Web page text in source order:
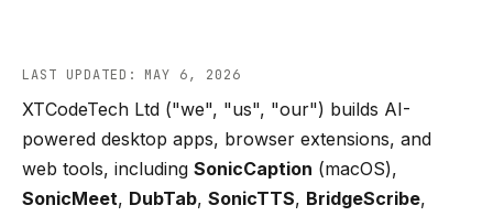
LAST UPDATED: MAY 6, 2026
XTCodeTech Ltd ("we", "us", "our") builds AI-
powered desktop apps, browser extensions, and
web tools, including SonicCaption (macOS),
SonicMeet, DubTab, SonicTTS, BridgeScribe,